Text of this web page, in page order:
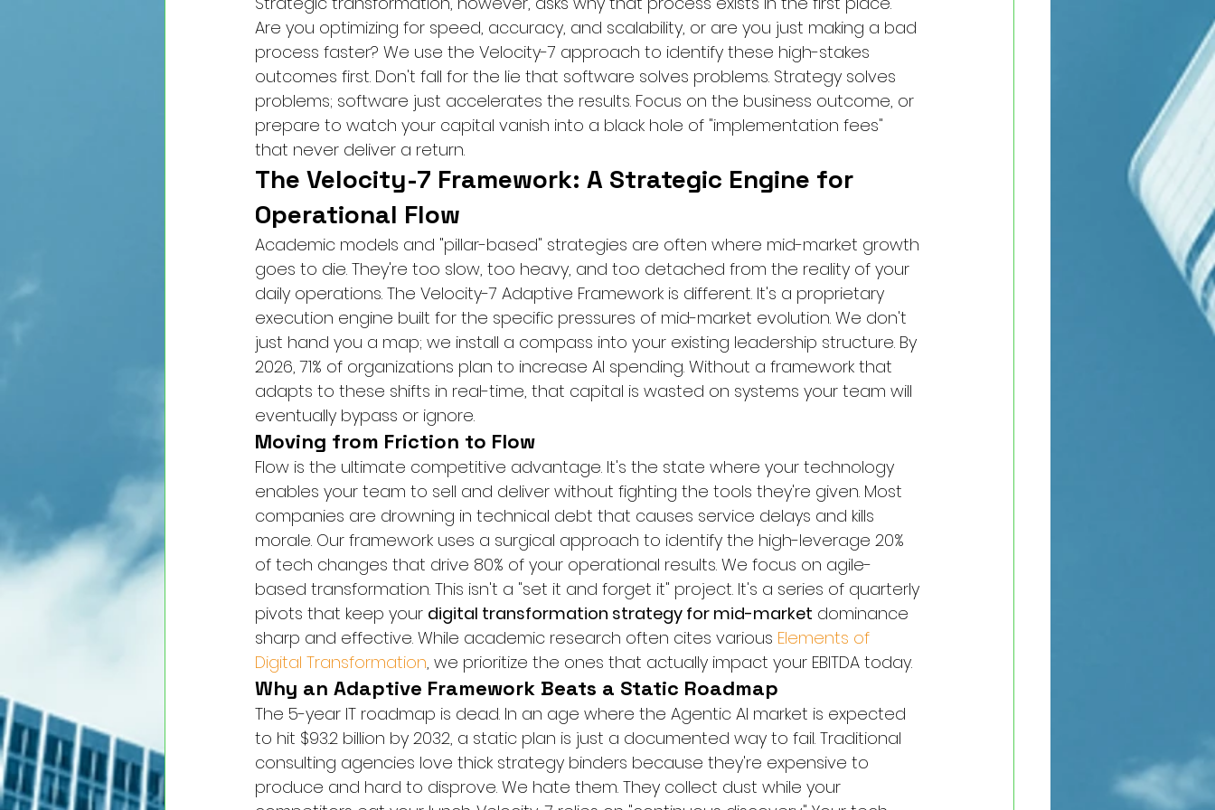
Are you optimizing for speed, accuracy, and scalability, or are you just making a bad
process faster? We use the Velocity-7 approach to identify these high-stakes
outcomes first. Don't fall for the lie that software solves problems. Strategy solves
problems; software just accelerates the results. Focus on the business outcome, or
prepare to watch your capital vanish into a black hole of "implementation fees"
that never deliver a return.
The Velocity-7 Framework: A Strategic Engine for
Operational Flow
Academic models and "pillar-based" strategies are often where mid-market growth
goes to die. They're too slow, too heavy, and too detached from the reality of your
daily operations. The Velocity-7 Adaptive Framework is different. It's a proprietary
execution engine built for the specific pressures of mid-market evolution. We don't
just hand you a map; we install a compass into your existing leadership structure. By
2026, 71% of organizations plan to increase AI spending. Without a framework that
adapts to these shifts in real-time, that capital is wasted on systems your team will
eventually bypass or ignore.
Moving from Friction to Flow
Flow is the ultimate competitive advantage. It's the state where your technology
enables your team to sell and deliver without fighting the tools they're given. Most
companies are drowning in technical debt that causes service delays and kills
morale. Our framework uses a surgical approach to identify the high-leverage 20%
of tech changes that drive 80% of your operational results. We focus on agile-
based transformation. This isn't a "set it and forget it" project. It's a series of quarterly
pivots that keep your digital transformation strategy for mid-market dominance
sharp and effective. While academic research often cites various Elements of
Digital Transformation, we prioritize the ones that actually impact your EBITDA today.
Why an Adaptive Framework Beats a Static Roadmap
The 5-year IT roadmap is dead. In an age where the Agentic AI market is expected
to hit $93.2 billion by 2032, a static plan is just a documented way to fail. Traditional
consulting agencies love thick strategy binders because they're expensive to
produce and hard to disprove. We hate them. They collect dust while your